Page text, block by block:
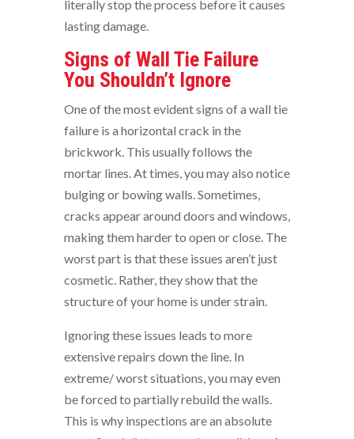
literally stop the process before it causes
lasting damage.
Signs of Wall Tie Failure
You Shouldn’t Ignore
One of the most evident signs of a wall tie
failure is a horizontal crack in the
brickwork. This usually follows the
mortar lines. At times, you may also notice
bulging or bowing walls. Sometimes,
cracks appear around doors and windows,
making them harder to open or close. The
worst part is that these issues aren’t just
cosmetic. Rather, they show that the
structure of your home is under strain.
Ignoring these issues leads to more
extensive repairs down the line. In
extreme/ worst situations, you may even
be forced to partially rebuild the walls.
This is why inspections are an absolute